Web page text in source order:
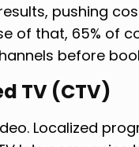
pushing
of that, 65% of
before
TV (CTV)
Localized